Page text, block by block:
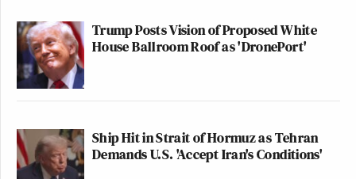
Trump Posts Vision of Proposed White
House Ballroom Roof as 'DronePort'
Ship Hit in Strait of Hormuz as Tehran
Demands U.S. 'Accept Iran's Conditions'